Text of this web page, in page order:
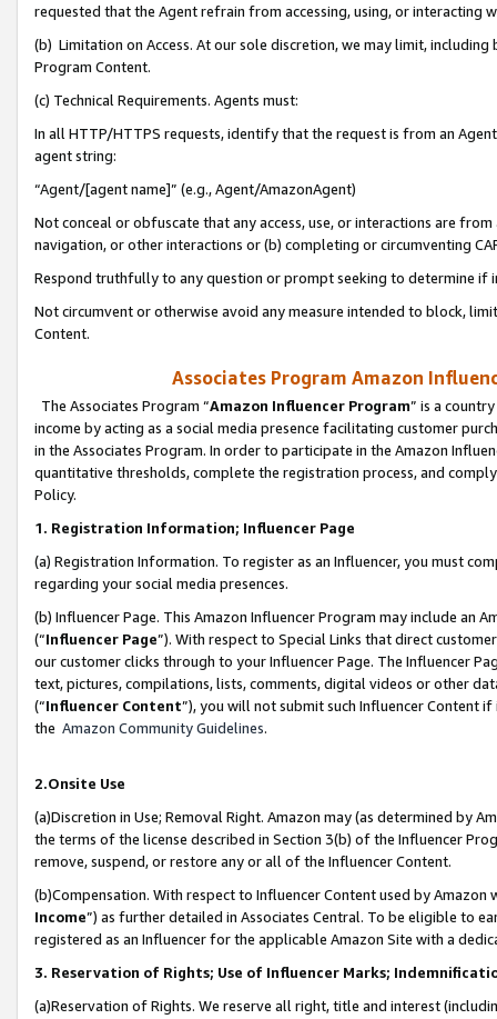
requested that the Agent refrain from accessing, using, or interacting
(b) Limitation on Access. At our sole discretion, we may limit,
Program Content.
(c) Technical Requirements. Agents must:
In all HTTP/HTTPS requests, identify that the request is from an
agent string:
“Agent/[agent name]” (e.g., Agent/AmazonAgent)
Not conceal or obfuscate that any access, use, or interactions are
navigation, or other interactions or (b) completing or circumventing
Respond truthfully to any question or prompt seeking to determine if
Not circumvent or otherwise avoid any measure intended to block,
Content.
Associates Program Amazon
The Associates Program “Amazon Influencer Program” is a
income by acting as a social media presence facilitating customer
in the Associates Program. In order to participate in the Amazon
quantitative thresholds, complete the registration process, and
Policy.
1. Registration Information; Influencer Page
(a) Registration Information. To register as an Influencer, you must
regarding your social media presences.
(b) Influencer Page. This Amazon Influencer Program may include an
(“Influencer Page”). With respect to Special Links that direct
our customer clicks through to your Influencer Page. The Influencer
text, pictures, compilations, lists, comments, digital videos or other
(“Influencer Content”), you will not submit such Influencer Content
the Amazon Community Guidelines.
2.Onsite Use
(a)Discretion in Use; Removal Right. Amazon may (as determined by
the terms of the license described in Section 3(b) of the Influencer
remove, suspend, or restore any or all of the Influencer Content.
(b)Compensation. With respect to Influencer Content used by
Income”) as further detailed in Associates Central. To be eligible to
registered as an Influencer for the applicable Amazon Site with a
3. Reservation of Rights; Use of Influencer Marks;
(a)Reservation of Rights. We reserve all right, title and interest